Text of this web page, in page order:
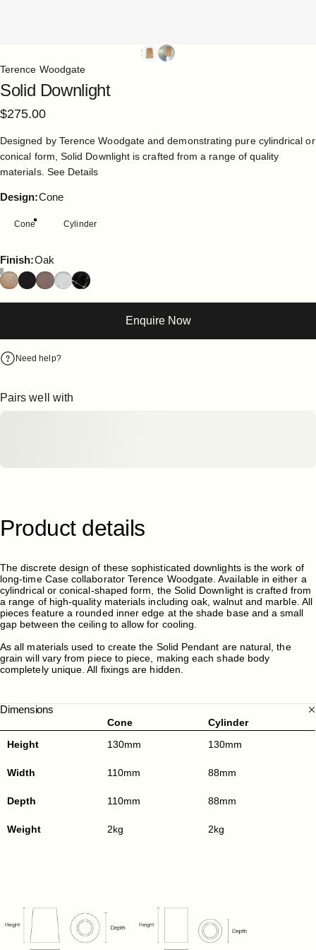
Terence Woodgate
Solid Downlight
$275.00
Designed by Terence Woodgate and demonstrating pure cylindrical or
conical form, Solid Downlight is crafted from a range of quality
materials. See Details
Design
Design:Cone
Cone Cylinder
Finish
Finish:Oak
Enquire Now
Need help?
Pairs well with
Product details
The discrete design of these sophisticated downlights is the work of
long-time Case collaborator Terence Woodgate. Available in either a
cylindrical or conical-shaped form, the Solid Downlight is crafted from
a range of high-quality materials including oak, walnut and marble. All
pieces feature a rounded inner edge at the shade base and a small
gap between the ceiling to allow for cooling.
As all materials used to create the Solid Pendant are natural, the
grain will vary from piece to piece, making each shade body
completely unique. All fixings are hidden.
Dimensions
Cone
Cylinder
Height
130mm 130mm
Width 110mm 88mm
Depth 110mm 88mm
Weight 2kg 2kg